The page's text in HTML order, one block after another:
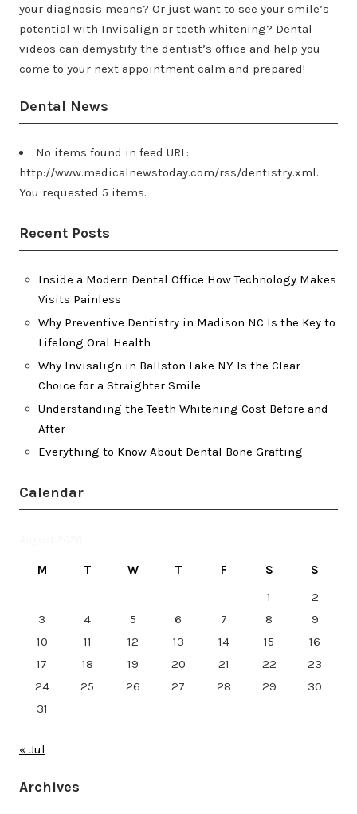
your diagnosis means? Or just want to see your smile’s
potential with Invisalign or teeth whitening? Dental
videos can demystify the dentist’s office and help you
come to your next appointment calm and prepared!
Dental News
No items found in feed URL:
http://www.medicalnewstoday.com/rss/dentistry.xml.
You requested 5 items.
Recent Posts
Inside a Modern Dental Office How Technology Makes
Visits Painless
Why Preventive Dentistry in Madison NC Is the Key to
Lifelong Oral Health
Why Invisalign in Ballston Lake NY Is the Clear
Choice for a Straighter Smile
Understanding the Teeth Whitening Cost Before and
After
Everything to Know About Dental Bone Grafting
Calendar
M T W T F S
S
1
2
3
4 5 6 7 8
9
10
11 12 13 14 15
16
17
18 19 20 21 22
23
24
25 26 27 28 29
30
31
« Jul
Archives